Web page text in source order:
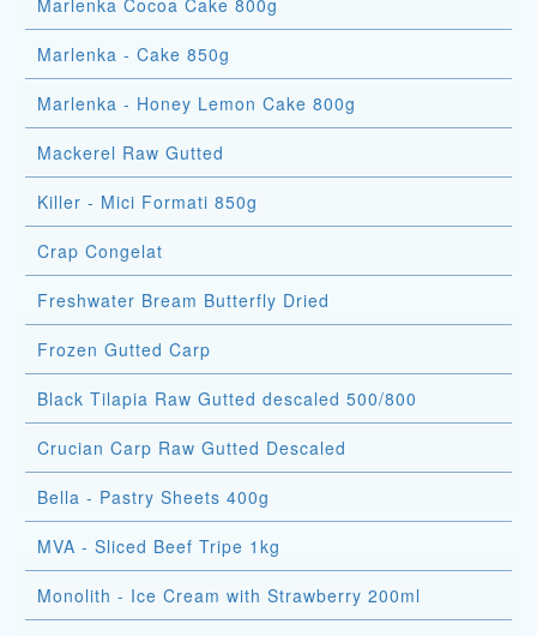
Marlenka Cocoa Cake 800g
Marlenka - Cake 850g
Marlenka - Honey Lemon Cake 800g
Mackerel Raw Gutted
Killer - Mici Formati 850g
Crap Congelat
Freshwater Bream Butterfly Dried
Frozen Gutted Carp
Black Tilapia Raw Gutted descaled 500/800
Crucian Carp Raw Gutted Descaled
Bella - Pastry Sheets 400g
MVA - Sliced Beef Tripe 1kg
Monolith - Ice Cream with Strawberry 200ml